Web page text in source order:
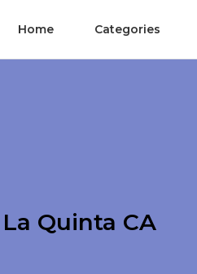
Home Categories
Quinta CA